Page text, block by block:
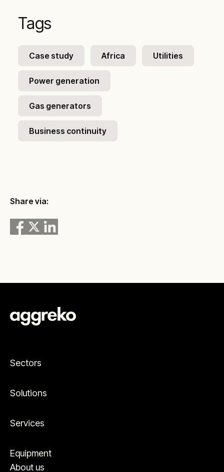
Tags
Case study Africa Utilities
Power generation
Gas generators
Business continuity
Share via:
Sectors
Solutions
Services
Equipment
About us